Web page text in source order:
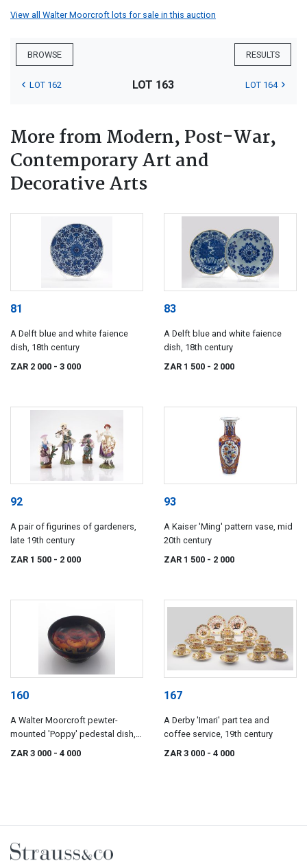
View all Walter Moorcroft lots for sale in this auction
BROWSE RESULTS
LOT 162 LOT 163 LOT 164
More from Modern, Post-War,
Contemporary Art and
Decorative Arts
81
A Delft blue and white faience
dish, 18th century
ZAR 2 000 - 3 000
83
A Delft blue and white faience
dish, 18th century
ZAR 1 500 - 2 000
92
A pair of figurines of gardeners,
late 19th century
ZAR 1 500 - 2 000
93
A Kaiser 'Ming' pattern vase, mid
20th century
ZAR 1 500 - 2 000
160
A Walter Moorcroft pewter-
mounted 'Poppy' pedestal dish,
ZAR 3 000 - 4 000
167
A Derby 'Imari' part tea and
coffee service, 19th century
ZAR 3 000 - 4 000